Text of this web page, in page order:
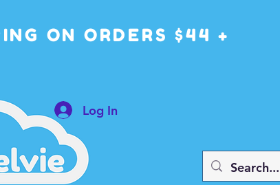
ON ORDERS $44 +
Log In